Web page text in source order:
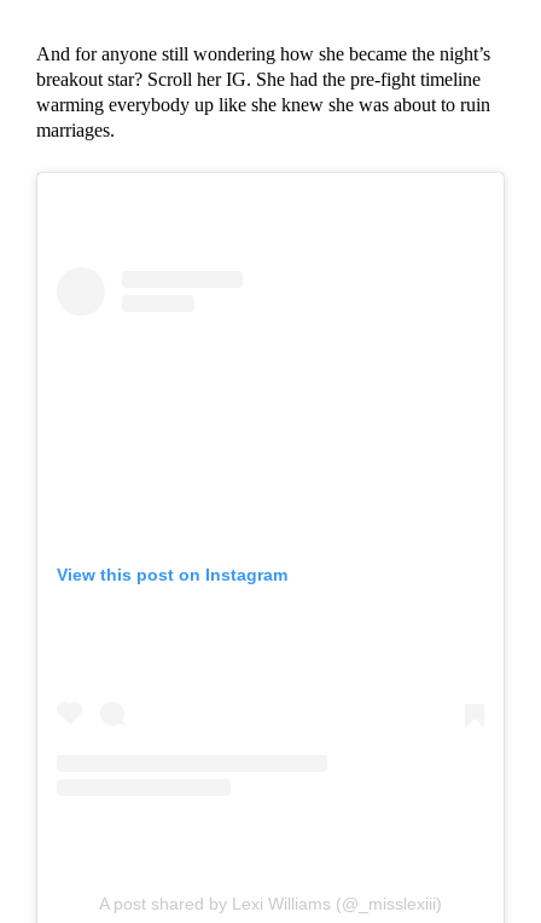
And for anyone still wondering how she became the night’s
breakout star? Scroll her IG. She had the pre-fight timeline
warming everybody up like she knew she was about to ruin
marriages.
View this post on Instagram
A post shared by Lexi Williams (@_misslexiii)